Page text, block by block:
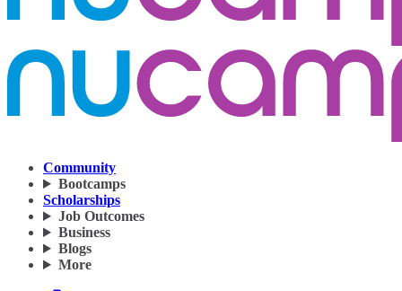
Community
Bootcamps
Scholarships
Job Outcomes
Business
Blogs
More